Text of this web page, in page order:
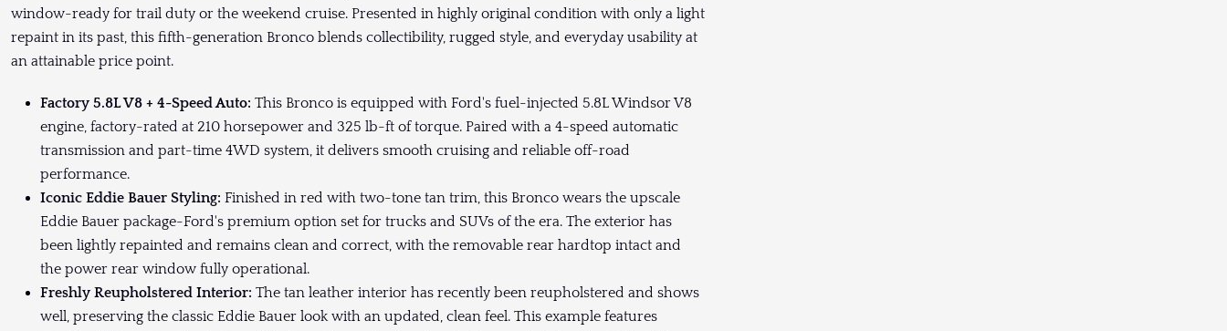
window-ready for trail duty or the weekend cruise. Presented in highly original condition with only a light
repaint in its past, this fifth-generation Bronco blends collectibility, rugged style, and everyday usability at
an attainable price point.
Factory 5.8L V8 + 4-Speed Auto: This Bronco is equipped with Ford's fuel-injected 5.8L Windsor V8
engine, factory-rated at 210 horsepower and 325 lb-ft of torque. Paired with a 4-speed automatic
transmission and part-time 4WD system, it delivers smooth cruising and reliable off-road
performance.
Iconic Eddie Bauer Styling: Finished in red with two-tone tan trim, this Bronco wears the upscale
Eddie Bauer package-Ford's premium option set for trucks and SUVs of the era. The exterior has
been lightly repainted and remains clean and correct, with the removable rear hardtop intact and
the power rear window fully operational.
Freshly Reupholstered Interior: The tan leather interior has recently been reupholstered and shows
well, preserving the classic Eddie Bauer look with an updated, clean feel. This example features